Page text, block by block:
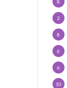
8
2
8
6
6
10